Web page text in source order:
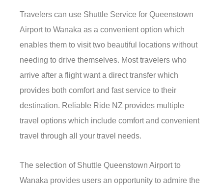
Travelers can use Shuttle Service for Queenstown
Airport to Wanaka as a convenient option which
enables them to visit two beautiful locations without
needing to drive themselves. Most travelers who
arrive after a flight want a direct transfer which
provides both comfort and fast service to their
destination. Reliable Ride NZ provides multiple
travel options which include comfort and convenient
travel through all your travel needs.
The selection of Shuttle Queenstown Airport to
Wanaka provides users an opportunity to admire the